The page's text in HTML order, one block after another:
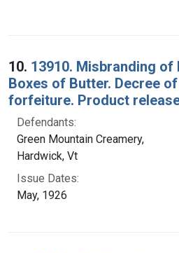
10. 13910. Misbranding of
Boxes of Butter. Decree
forfeiture. Product
Defendants:
Green Mountain Creamery,
Hardwick, Vt
Issue Dates:
May, 1926